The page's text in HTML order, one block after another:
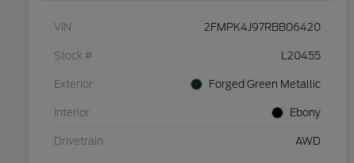
VIN 2FMPK4J97RBB06420
Stock # L20455
Exterior Forged Green Metallic
Interior Ebony
Drivetrain AWD